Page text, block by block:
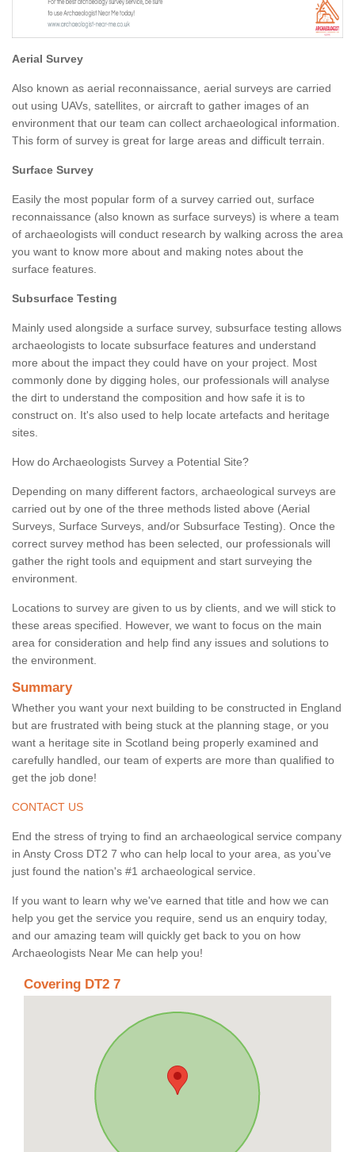
Aerial Survey
Also known as aerial reconnaissance, aerial surveys are carried
out using UAVs, satellites, or aircraft to gather images of an
environment that our team can collect archaeological information.
This form of survey is great for large areas and difficult terrain.
Surface Survey
Easily the most popular form of a survey carried out, surface
reconnaissance (also known as surface surveys) is where a team
of archaeologists will conduct research by walking across the area
you want to know more about and making notes about the
surface features.
Subsurface Testing
Mainly used alongside a surface survey, subsurface testing allows
archaeologists to locate subsurface features and understand
more about the impact they could have on your project. Most
commonly done by digging holes, our professionals will analyse
the dirt to understand the composition and how safe it is to
construct on. It's also used to help locate artefacts and heritage
sites.
How do Archaeologists Survey a Potential Site?
Depending on many different factors, archaeological surveys are
carried out by one of the three methods listed above (Aerial
Surveys, Surface Surveys, and/or Subsurface Testing). Once the
correct survey method has been selected, our professionals will
gather the right tools and equipment and start surveying the
environment.
Locations to survey are given to us by clients, and we will stick to
these areas specified. However, we want to focus on the main
area for consideration and help find any issues and solutions to
the environment.
Summary
Whether you want your next building to be constructed in England
but are frustrated with being stuck at the planning stage, or you
want a heritage site in Scotland being properly examined and
carefully handled, our team of experts are more than qualified to
get the job done!
CONTACT US
End the stress of trying to find an archaeological service company
in Ansty Cross DT2 7 who can help local to your area, as you've
just found the nation's #1 archaeological service.
If you want to learn why we've earned that title and how we can
help you get the service you require, send us an enquiry today,
and our amazing team will quickly get back to you on how
Archaeologists Near Me can help you!
Covering DT2 7